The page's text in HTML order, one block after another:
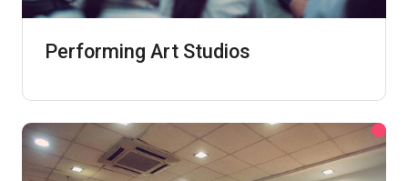
Performing Art Studios